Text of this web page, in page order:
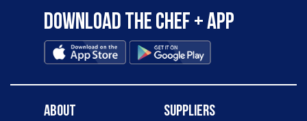
Download the Chef + app
About Suppliers